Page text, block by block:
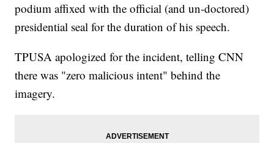
podium affixed with the official (and un-doctored)
presidential seal for the duration of his speech.
TPUSA apologized for the incident, telling CNN
there was "zero malicious intent" behind the
imagery.